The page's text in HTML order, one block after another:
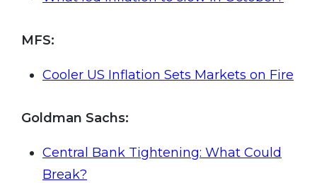
MFS:
Cooler US Inflation Sets Markets on Fire
Goldman Sachs:
Central Bank Tightening: What Could
Break?